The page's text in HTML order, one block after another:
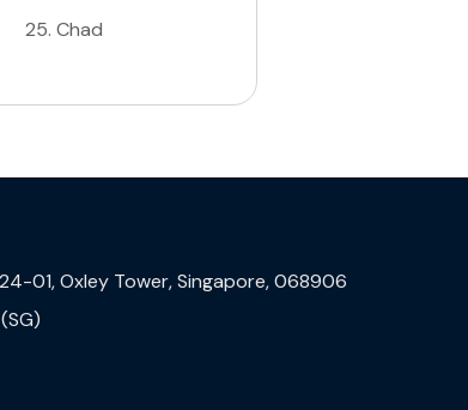
25. Chad
01, Oxley Tower, Singapore, 068906